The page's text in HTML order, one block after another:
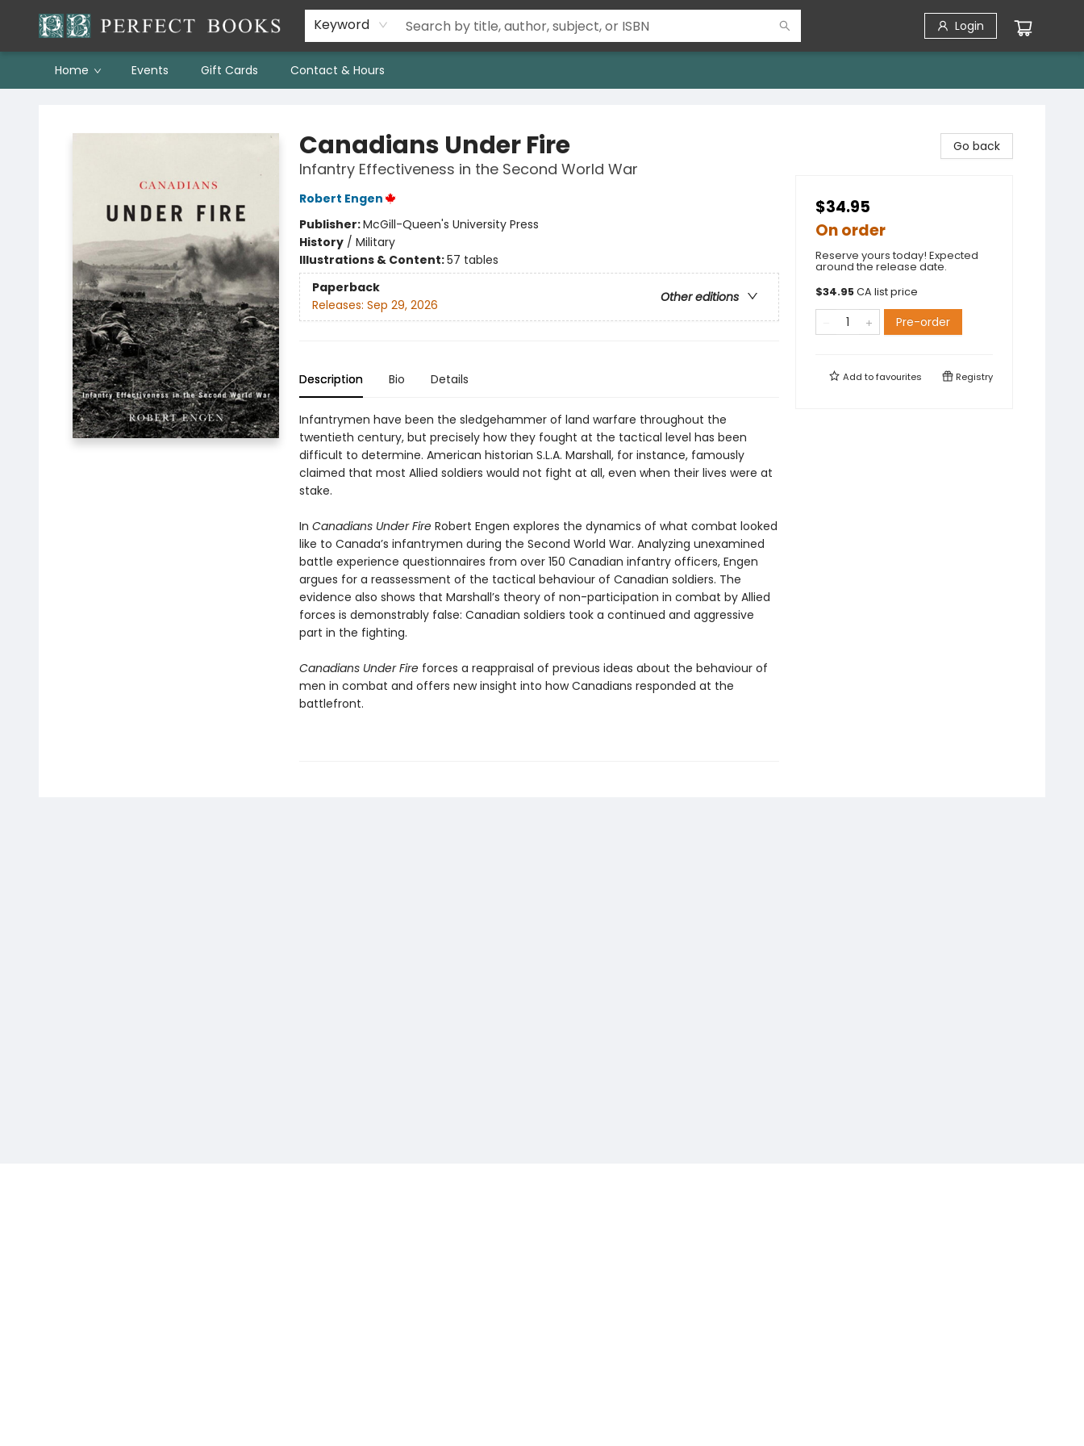
Keyword Login
Home Events Gift Cards Contact & Hours
Canadians Under Fire
Infantry Effectiveness in the Second World War
Robert Engen
Publisher:McGill-Queen's University Press
History/ Military
Illustrations & Content:57 tables
Paperback
Other editions
Releases: Sep 29, 2026
Description Bio Details
Infantrymen have been the sledgehammer of land warfare throughout the
twentieth century, but precisely how they fought at the tactical level has been
difficult to determine. American historian S.L.A. Marshall, for instance, famously
claimed that most Allied soldiers would not fight at all, even when their lives were at
stake.
In Canadians Under FireRobert Engen explores the dynamics of what combat looked
like to Canada’s infantrymen during the Second World War. Analyzing unexamined
battle experience questionnaires from over 150 Canadian infantry officers, Engen
argues for a reassessment of the tactical behaviour of Canadian soldiers. The
evidence also shows that Marshall’s theory of non-participation in combat by Allied
forces is demonstrably false: Canadian soldiers took a continued and aggressive
part in the fighting.
Canadians Under Fireforces a reappraisal of previous ideas about the behaviour of
men in combat and offers new insight into how Canadians responded at the
battlefront.
Go back
$34.95
On order
Reserve yours today! Expected
around the release date.
$34.95CA list price
Pre-order
Add tofavourites Registry